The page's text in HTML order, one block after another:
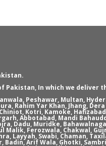
Pakistan, In which we deliver
Peshawar, Multan,
Rahim Yar Khan, Jhang,
Kotri, Kamoke,
Abbotabad, Mandi
Dadu, Muridke,
Malik, Ferozwala, Chakwal,
Layyah, Swabi, Chaman,
Badin, Arif Wala, Ghotki,